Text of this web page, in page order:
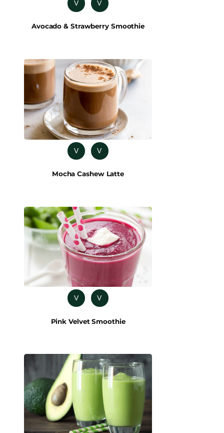
V V
Avocado & Strawberry Smoothie
V V
Mocha Cashew Latte
V V
Pink Velvet Smoothie